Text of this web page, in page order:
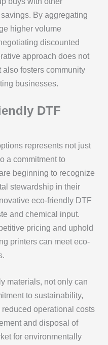
By aggregating
higher volume
discounted
approach does not
fosters community
businesses.
DTF
represents not just
a commitment to
beginning to recognize
stewardship in their
eco-friendly DTF
and chemical input.
pricing and uphold
printers can meet eco-
materials, not only can
to sustainability,
operational costs
and disposal of
for environmentally